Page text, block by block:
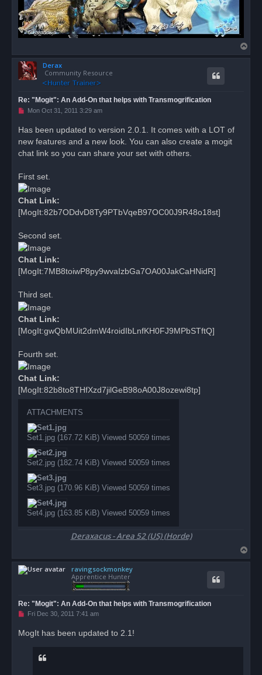
o
Derax
Community Resource
Re: "Mogit": An Add-On that helps with Transmogrification
U
e
a
p
t
Mon Oct 31, 2011 3:29 am
Has been updated to version 2.0.1. It comes with a LOT of
new features and a new look. You can also create a mogit
chat link so you can share your set with others.
First set.
Chat Link:
[MogIt:82b7ODdvD8Ty9PTbVqeB97OC00J9R48o18st]
Second set.
Chat Link:
[MogIt:7MB8toiwP8py9wvaIzbGa7OA00JakCaHNidR]
Third set.
Chat Link:
[MogIt:gwQbMUit2dmW4roidIbLnfKH0FJ9MPbSTftQ]
Fourth set.
Chat Link:
[MogIt:82b8to8THfXzd7jilGeB98oA00J8ozewi8tp]
ATTACHMENTS
Set1.jpg (167.72 KiB) Viewed 50059 times
Set2.jpg (182.74 KiB) Viewed 50059 times
Set3.jpg (170.96 KiB) Viewed 50059 times
Set4.jpg (163.85 KiB) Viewed 50059 times
Deraxacus - Area 52 (US) (Horde)
o
ravingsockmonkey
Apprentice Hunter
Re: "Mogit": An Add-On that helps with Transmogrification
U
e
Fri Dec 30, 2011 7:41 am
MogIt has been updated to 2.1!